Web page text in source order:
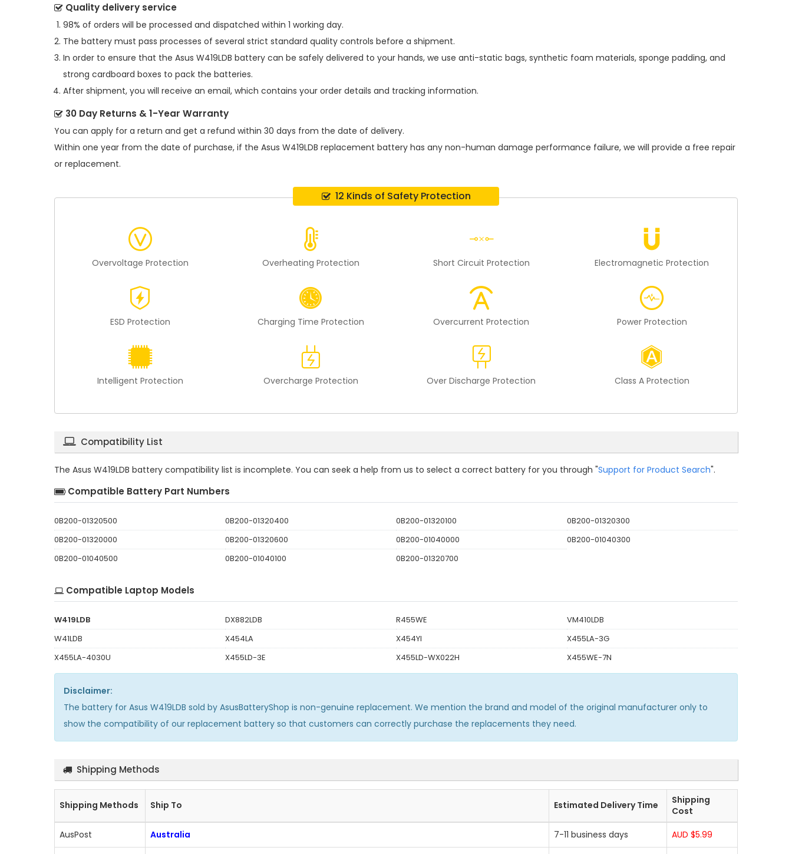
Quality delivery service
98% of orders will be processed and dispatched within 1 working day.
The battery must pass processes of several strict standard quality controls before a shipment.
In order to ensure that the Asus W419LDB battery can be safely delivered to your hands, we use anti-static bags, synthetic foam materials, sponge padding, and
strong cardboard boxes to pack the batteries.
After shipment, you will receive an email, which contains your order details and tracking information.
30 Day Returns & 1-Year Warranty
You can apply for a return and get a refund within 30 days from the date of delivery.
Within one year from the date of purchase, if the Asus W419LDB replacement battery has any non-human damage performance failure, we will provide a free repair
or replacement.
12 Kinds of Safety Protection
Overvoltage Protection Overheating Protection Short Circuit Protection Electromagnetic Protection
ESD Protection Charging Time Protection Overcurrent Protection Power Protection
Intelligent Protection Overcharge Protection Over Discharge Protection Class A Protection
Compatibility List
The Asus W419LDB battery compatibility list is incomplete. You can seek a help from us to select a correct battery for you through "Support for Product Search".
Compatible Battery Part Numbers
0B200-01320500 0B200-01320400 0B200-01320100
0B200-01320300
0B200-01320000
0B200-01320600 0B200-01040000
0B200-01040300
0B200-01040500
0B200-01040100 0B200-01320700
Compatible Laptop Models
W419LDB DX882LDB R455WE
VM410LDB
W41LDB
X454LA X454YI
X455LA-3G
X455LA-4030U
X455LD-3E X455LD-WX022H X455WE-7N
Disclaimer:
The battery for Asus W419LDB sold by AsusBatteryShop is non-genuine replacement. We mention the brand and model of the original manufacturer only to
show the compatibility of our replacement battery so that customers can correctly purchase the replacements they need.
Shipping Methods
Shipping Methods Ship To Estimated Delivery Time
Shipping
Cost
AusPost
Australia 7-11 business days AUD $5.99